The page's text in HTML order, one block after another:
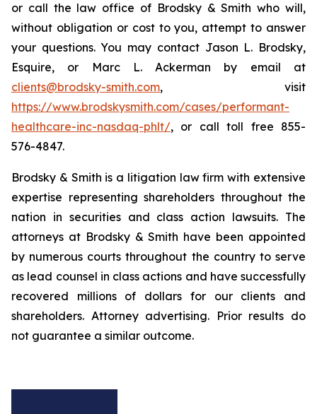
or call the law office of Brodsky & Smith who will,
without obligation or cost to you, attempt to answer
your questions. You may contact Jason L. Brodsky,
Esquire, or Marc L. Ackerman by email at
clients@brodsky-smith.com, visit
https://www.brodskysmith.com/cases/performant-
healthcare-inc-nasdaq-phlt/, or call toll free 855-
576-4847.
Brodsky & Smith is a litigation law firm with extensive
expertise representing shareholders throughout the
nation in securities and class action lawsuits. The
attorneys at Brodsky & Smith have been appointed
by numerous courts throughout the country to serve
as lead counsel in class actions and have successfully
recovered millions of dollars for our clients and
shareholders. Attorney advertising. Prior results do
not guarantee a similar outcome.